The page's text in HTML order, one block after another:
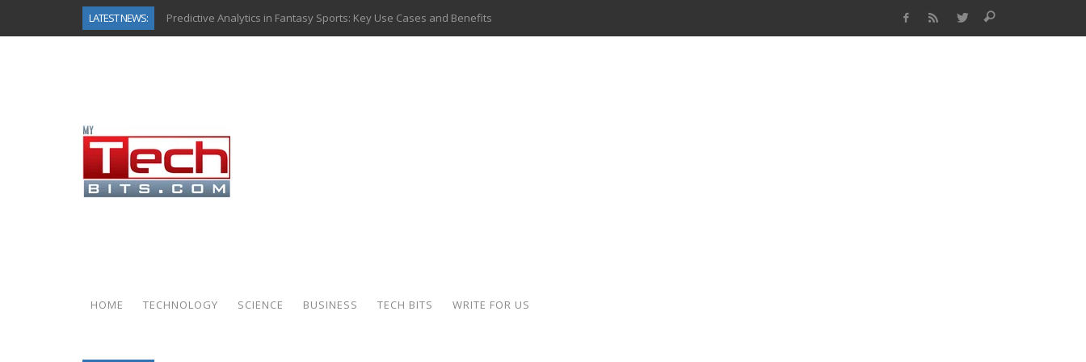
LATEST NEWS:
Predictive Analytics in Fantasy Sports: Key Use Cases and Benefits
Top AI Use Cases & Benefits of Grocery Delivery Apps: A Modern Solution for Everyday Needs
How to Know If Your Business Is Ready for AI Implementation
The Billion-Dollar “Invisible Market” Inside the Motorcycle Industry
Why Back-End Development Matters for Scalable Web Apps
HOME TECHNOLOGY SCIENCE BUSINESS TECH BITS WRITE FOR US